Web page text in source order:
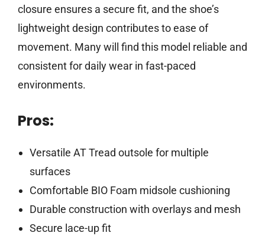
closure ensures a secure fit, and the shoe’s
lightweight design contributes to ease of
movement. Many will find this model reliable and
consistent for daily wear in fast-paced
environments.
Pros:
Versatile AT Tread outsole for multiple
surfaces
Comfortable BIO Foam midsole cushioning
Durable construction with overlays and mesh
Secure lace-up fit